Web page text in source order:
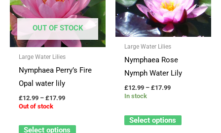
OUT OF STOCK
Large Water Lilies
Nymphaea Perry’s Fire
Opal water lily
£12.99 – £17.99
through
£17.99
Out of stock
Select options
has
multiple
variants.
The
may
the
Large Water Lilies
Nymphaea Rose
Nymph Water Lily
£12.99 – £17.99
through
£17.99
In stock
Select options
has
multiple
variants.
may
on
the